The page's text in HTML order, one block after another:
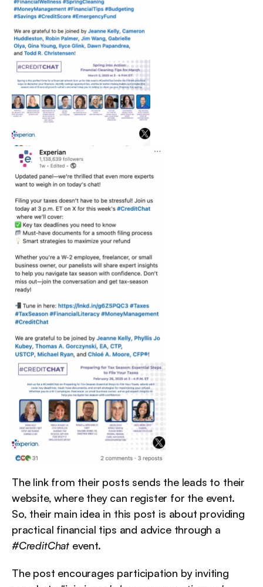
The link from their posts sends the leads to their
website, where they can register for the event.
So, their main idea in this post is about providing
#CreditChat event.
The post encourages participation by inviting